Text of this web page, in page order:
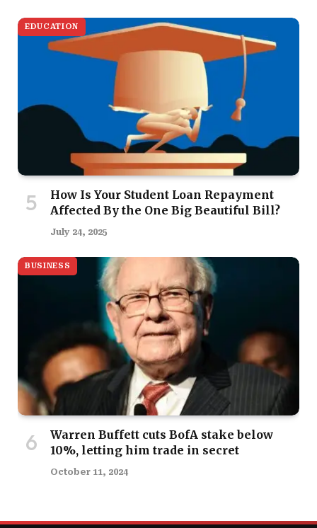
EDUCATION
How Is Your Student Loan Repayment
Affected By the One Big Beautiful Bill?
July 24, 2025
BUSINESS
Warren Buffett cuts BofA stake below
10%, letting him trade in secret
October 11, 2024